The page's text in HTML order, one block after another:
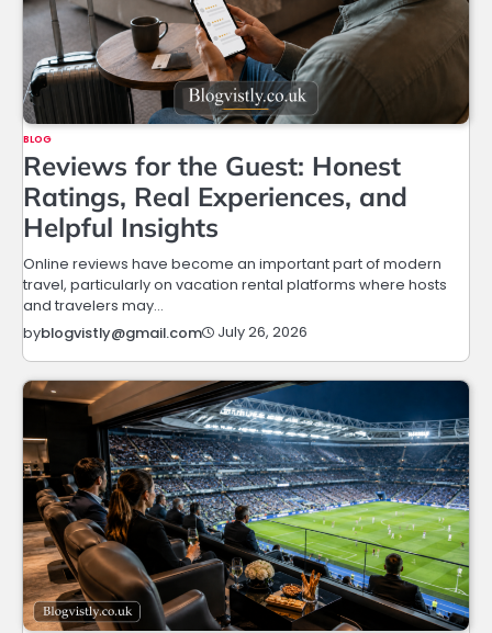
BLOG
Reviews for the Guest: Honest
Ratings, Real Experiences, and
Helpful Insights
Online reviews have become an important part of modern
travel, particularly on vacation rental platforms where hosts
and travelers may…
byblogvistly@gmail.com July 26, 2026